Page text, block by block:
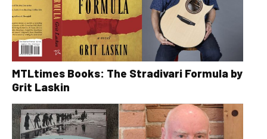
MTLtimes Books: The Stradivari Formula by
Grit Laskin